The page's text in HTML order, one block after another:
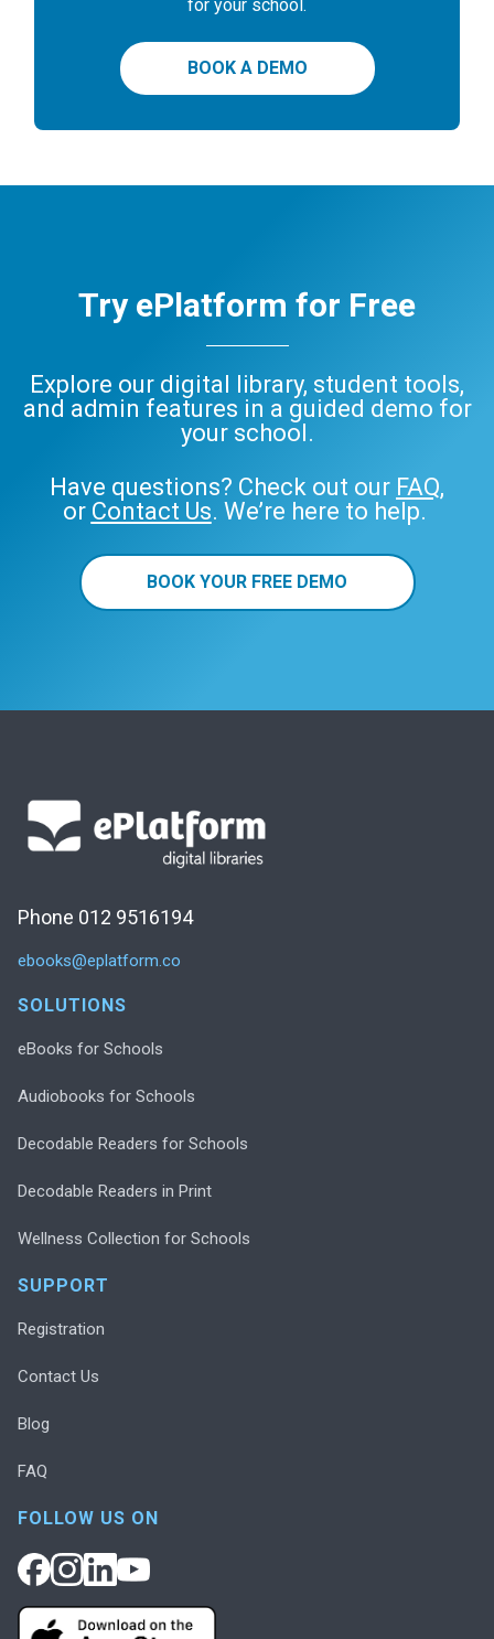
for your school.
BOOK A DEMO
Try ePlatform for Free
Explore our digital library, student tools,
and admin features in a guided demo for
your school.
Have questions? Check out our FAQ,
or Contact Us. We’re here to help.
BOOK YOUR FREE DEMO
Phone 012 9516194
ebooks@eplatform.co
SOLUTIONS
eBooks for Schools
Audiobooks for Schools
Decodable Readers for Schools
Decodable Readers in Print
Wellness Collection for Schools
SUPPORT
Registration
Contact Us
Blog
FAQ
FOLLOW US ON